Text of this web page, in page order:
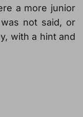
a more junior
not said, or
with a hint and